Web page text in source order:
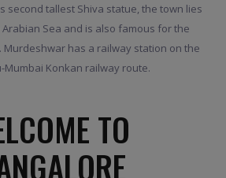
second tallest Shiva statue, the town lies
Sea and is also famous for the
Murdeshwar has a railway station on the
Mumbai Konkan railway route.
TO